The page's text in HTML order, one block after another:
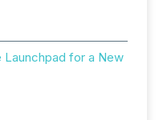
for a New